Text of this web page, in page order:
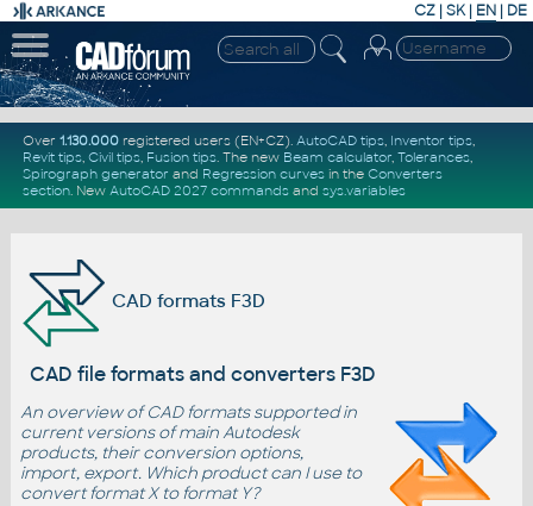
CZ | SK| EN | DE
Over 1.130.000registered users (EN+CZ). AutoCAD tips, Inventor tips,
Revit tips, Civil tips, Fusion tips. The new Beam calculator, Tolerances,
Spirograph generator and Regression curvesin the Converters
section. New AutoCAD 2027 commandsand sys.variables
CAD formats F3D
CAD file formats and converters F3D
An overview of CAD formats supported in
current versions of main Autodesk
products, their conversion options,
import, export. Which product can I use to
convert format X to format Y?